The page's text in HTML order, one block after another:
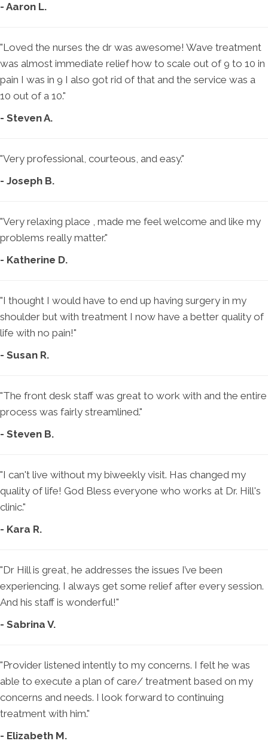
- Aaron L.
"Loved the nurses the dr was awesome! Wave treatment
was almost immediate relief how to scale out of 9 to 10 in
pain I was in 9 I also got rid of that and the service was a
10 out of a 10."
- Steven A.
"Very professional, courteous, and easy."
- Joseph B.
"Very relaxing place , made me feel welcome and like my
problems really matter."
- Katherine D.
"I thought I would have to end up having surgery in my
shoulder but with treatment I now have a better quality of
life with no pain!"
- Susan R.
"The front desk staff was great to work with and the entire
process was fairly streamlined."
- Steven B.
"I can't live without my biweekly visit. Has changed my
quality of life! God Bless everyone who works at Dr. Hill's
clinic."
- Kara R.
"Dr Hill is great, he addresses the issues I’ve been
experiencing. I always get some relief after every session.
And his staff is wonderful!"
- Sabrina V.
"Provider listened intently to my concerns. I felt he was
able to execute a plan of care/ treatment based on my
concerns and needs. I look forward to continuing
treatment with him."
- Elizabeth M.